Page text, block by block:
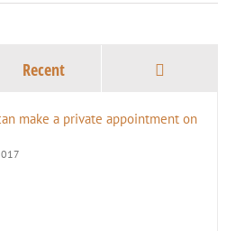
Recent
make a private appointment on